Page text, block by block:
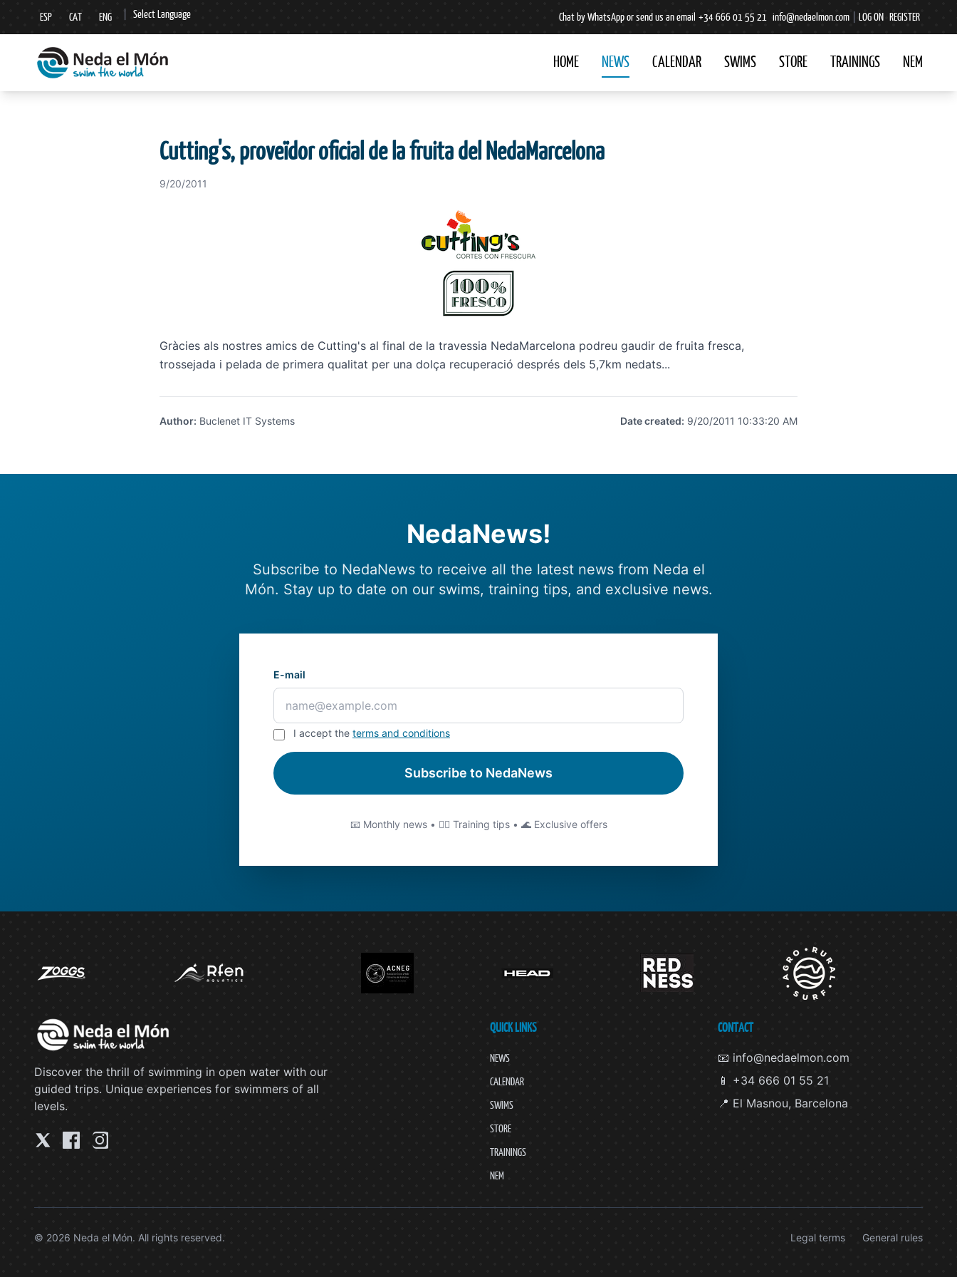
ESP CAT ENG Select Language
▼
Chat by WhatsApp or send us an email +34 666 01 55 21 info@nedaelmon.com LOG ON REGISTER
HOME NEWS CALENDAR SWIMS STORE TRAININGS NEM
Cutting's, proveïdor oficial de la fruita del NedaMarcelona
9/20/2011
Gràcies als nostres amics de Cutting's al final de la travessia NedaMarcelona podreu gaudir de fruita fresca,
trossejada i pelada de primera qualitat per una dolça recuperació després dels 5,7km nedats...
Author: Buclenet IT Systems Date created: 9/20/2011 10:33:20 AM
NedaNews!
Subscribe to NedaNews to receive all the latest news from Neda el
Món. Stay up to date on our swims, training tips, and exclusive news.
E-mail
I accept the terms and conditions
Subscribe to NedaNews
📧 Monthly news • 🏊‍♂️ Training tips • 🌊 Exclusive offers
Discover the thrill of swimming in open water with our
guided trips. Unique experiences for swimmers of all
levels.
QUICK LINKS
NEWS
CALENDAR
SWIMS
STORE
TRAININGS
NEM
CONTACT
📧 info@nedaelmon.com
📱 +34 666 01 55 21
📍 El Masnou, Barcelona
© 2026 Neda el Món. All rights reserved. Legal terms General rules